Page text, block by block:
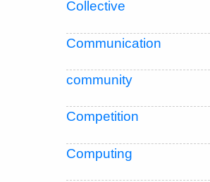
Collective
Communication
community
Competition
Computing